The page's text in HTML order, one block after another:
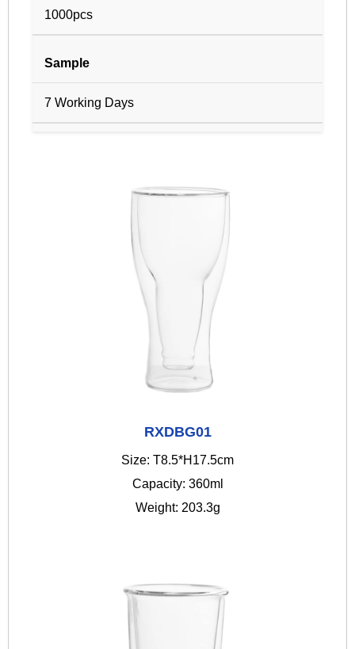
1000pcs
Sample
7 Working Days
RXDBG01
Size: T8.5*H17.5cm
Capacity: 360ml
Weight: 203.3g